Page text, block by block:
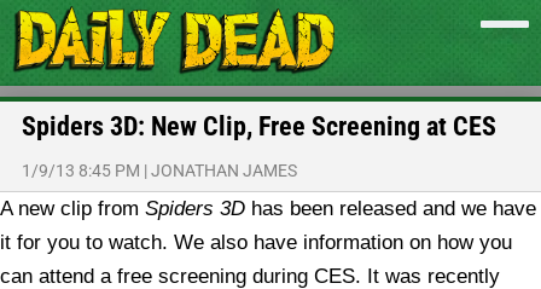
Spiders 3D: New Clip, Free Screening at CES
1/9/13 8:45 PM |JONATHAN JAMES
A new clip from Spiders 3D has been released and we have
it for you to watch. We also have information on how you
can attend a free screening during CES. It was recently